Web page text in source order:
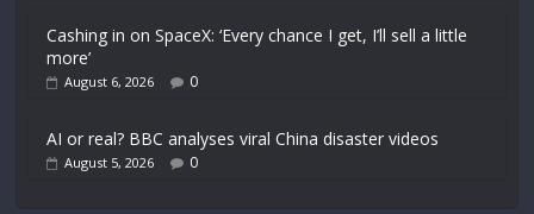
Cashing in on SpaceX: ‘Every chance I get, I’ll sell a little
more’
August 6, 2026 0
AI or real? BBC analyses viral China disaster videos
August 5, 2026 0